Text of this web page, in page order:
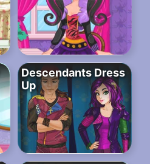
Descendants Dress
Up